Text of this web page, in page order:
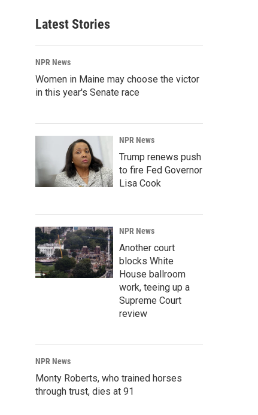
Latest Stories
NPR News
Women in Maine may choose the victor
in this year's Senate race
NPR News
Trump renews push
to fire Fed Governor
Lisa Cook
NPR News
Another court
blocks White
House ballroom
work, teeing up a
Supreme Court
review
NPR News
Monty Roberts, who trained horses
through trust, dies at 91